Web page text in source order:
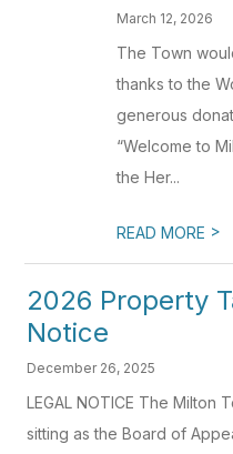
March 12, 2026
The Town
thanks to the
generous
“Welcome to
the Her...
READ MORE >
2026 Property
Notice
December 26, 2025
LEGAL NOTICE The Milton
sitting as the Board of